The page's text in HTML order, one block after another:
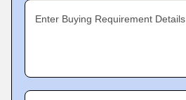
Enter Buying Requirement Details